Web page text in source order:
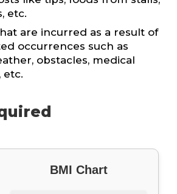
etc.
are incurred as a result of
occurrences such as
obstacles, medical
etc.
BMI Chart